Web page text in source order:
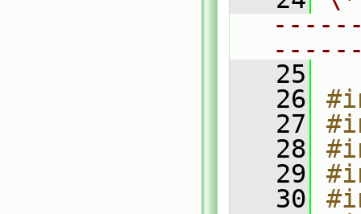
   25
   26
   27
   28
   29
   30